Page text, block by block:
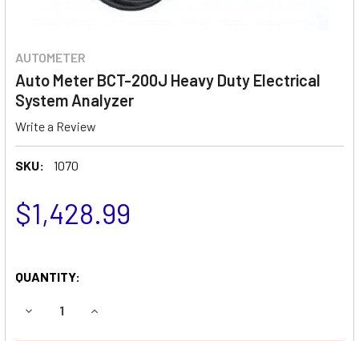
AUTOMETER
Auto Meter BCT-200J Heavy Duty Electrical
System Analyzer
Write a Review
SKU: 1070
$1,428.99
QUANTITY:
DECREASE QUANTITY OF AUTO METER BCT-200J HEAVY
INCREASE QUANTITY OF AUTO METER BCT-